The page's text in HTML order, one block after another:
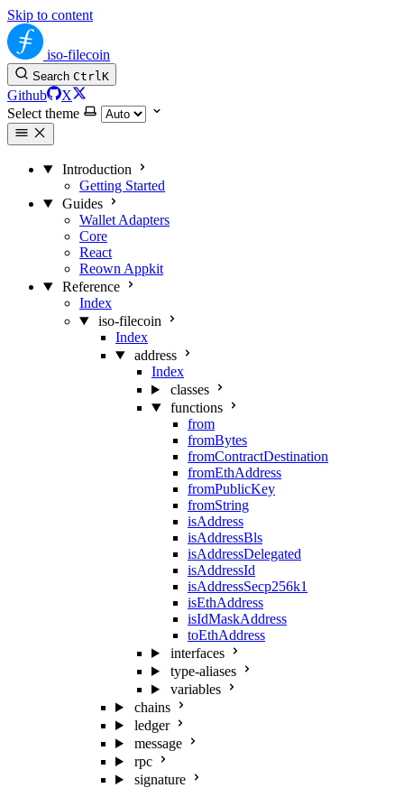
Skip to content
iso-filecoin
Search CtrlK
Github
X
Select theme
Introduction
Getting Started
Guides
Wallet Adapters
Core
React
Reown Appkit
Reference
Index
iso-filecoin
Index
address
Index
classes
functions
from
fromBytes
fromContractDestination
fromEthAddress
fromPublicKey
fromString
isAddress
isAddressBls
isAddressDelegated
isAddressId
isAddressSecp256k1
isEthAddress
isIdMaskAddress
toEthAddress
interfaces
type-aliases
variables
chains
ledger
message
rpc
signature